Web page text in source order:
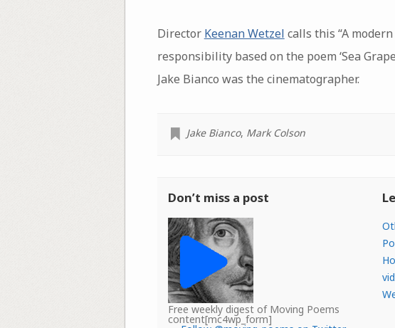
Director Keenan Wetzel calls this “A
responsibility based on the poem ‘Sea
Jake Bianco was the cinematographer.
Jake Bianco, Mark Colson
Don’t miss a post
Free weekly digest of Moving Poems
content[mc4wp_form]